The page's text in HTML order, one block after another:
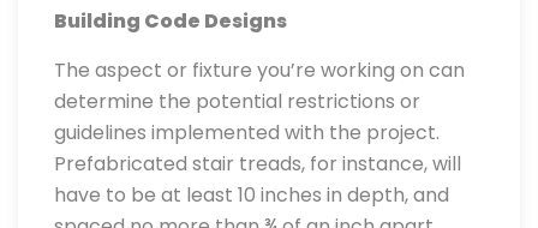
Building Code Designs
The aspect or fixture you’re working on can
determine the potential restrictions or
guidelines implemented with the project.
Prefabricated stair treads, for instance, will
have to be at least 10 inches in depth, and